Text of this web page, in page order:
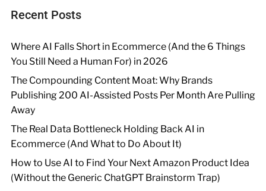
Recent Posts
Where AI Falls Short in Ecommerce (And the 6 Things
You Still Need a Human For) in 2026
The Compounding Content Moat: Why Brands
Publishing 200 AI-Assisted Posts Per Month Are Pulling
Away
The Real Data Bottleneck Holding Back AI in
Ecommerce (And What to Do About It)
How to Use AI to Find Your Next Amazon Product Idea
(Without the Generic ChatGPT Brainstorm Trap)